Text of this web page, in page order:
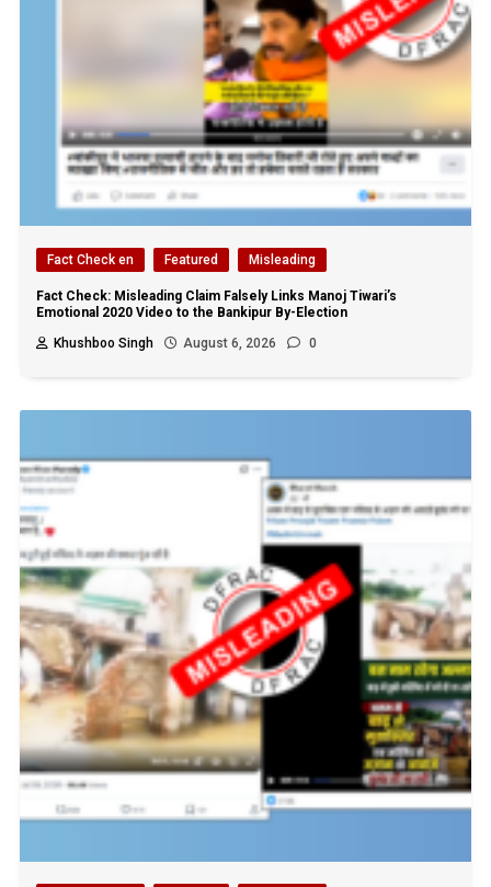
Fact Check en Featured Misleading
Fact Check: Misleading Claim Falsely Links Manoj Tiwari’s
Emotional 2020 Video to the Bankipur By-Election
Khushboo Singh
August 6, 2026 0